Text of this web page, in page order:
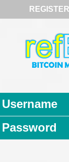
REGISTER
Username
Password